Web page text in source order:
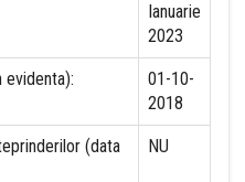
Ianuarie
2023
01-10-
2018
(data
NU